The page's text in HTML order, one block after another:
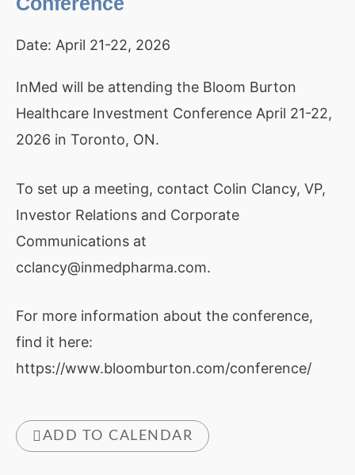
Date: April 21-22, 2026
InMed will be attending the Bloom Burton
Healthcare Investment Conference April 21-22,
2026 in Toronto, ON.
To set up a meeting, contact Colin Clancy, VP,
Investor Relations and Corporate
Communications at
cclancy@inmedpharma.com.
For more information about the conference,
find it here:
https://www.bloomburton.com/conference/
ADD TO CALENDAR